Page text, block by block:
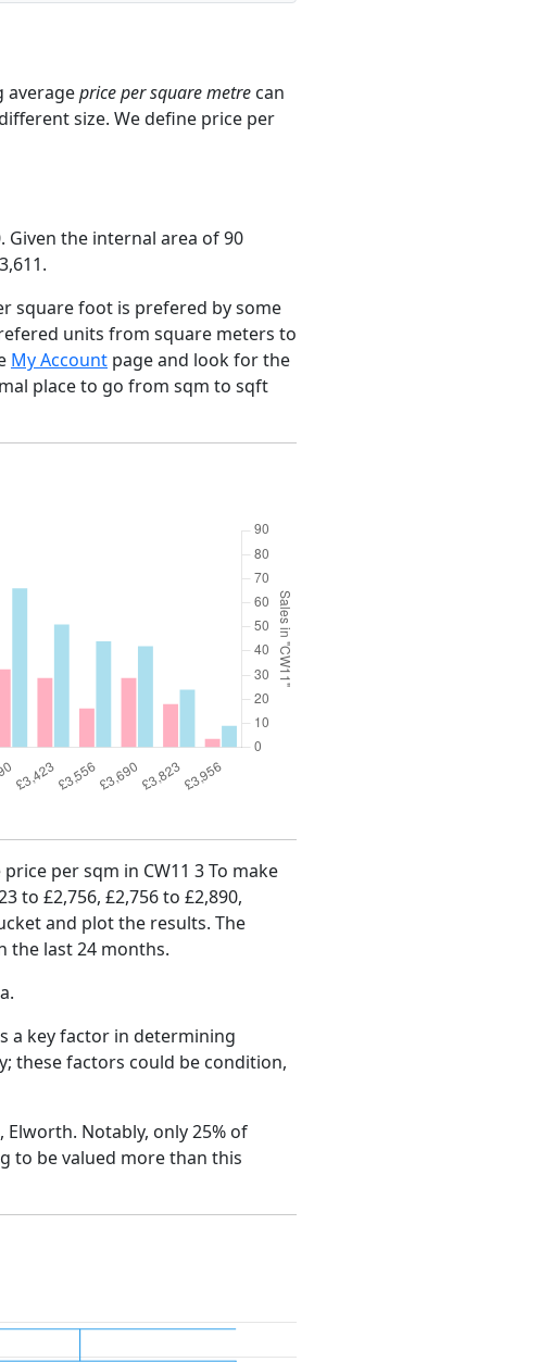
averageprice per square metre can
size. We define price per
Given the internal area of 90
square foot is prefered by some
units from square meters to
My Account page and look for the
place to go from sqm to sqft
per sqm in CW11 3 To make
to £2,756, £2,756 to £2,890,
and plot the results. The
the last 24 months.
a key factor in determining
these factors could be condition,
Notably, only 25% of
to be valued more than this